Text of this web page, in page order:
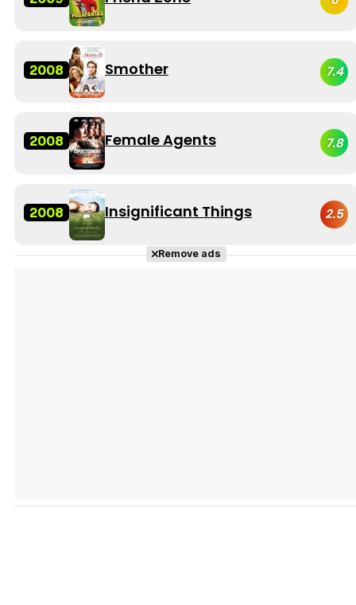
2008 Smother 7.4
2008 Female Agents 7.8
2008 Insignificant Things 2.5
Remove ads